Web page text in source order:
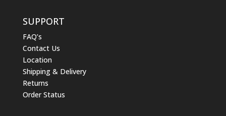
SUPPORT
FAQ’s
Contact Us
Location
Shipping & Delivery
Returns
Order Status